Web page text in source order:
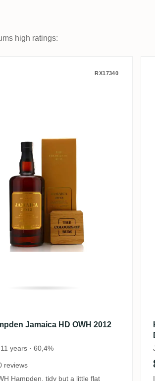
high ratings:
DOK 2009
Jamaica HD OWH
RX17340
Jamaica HD OWH 2012
years · 60,4%
reviews
Hampden, tidy but a little flat